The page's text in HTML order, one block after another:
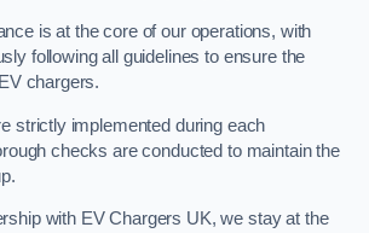
is at the core of our operations, with
following all guidelines to ensure the
chargers.
strictly implemented during each
checks are conducted to maintain the
with EV Chargers UK, we stay at the